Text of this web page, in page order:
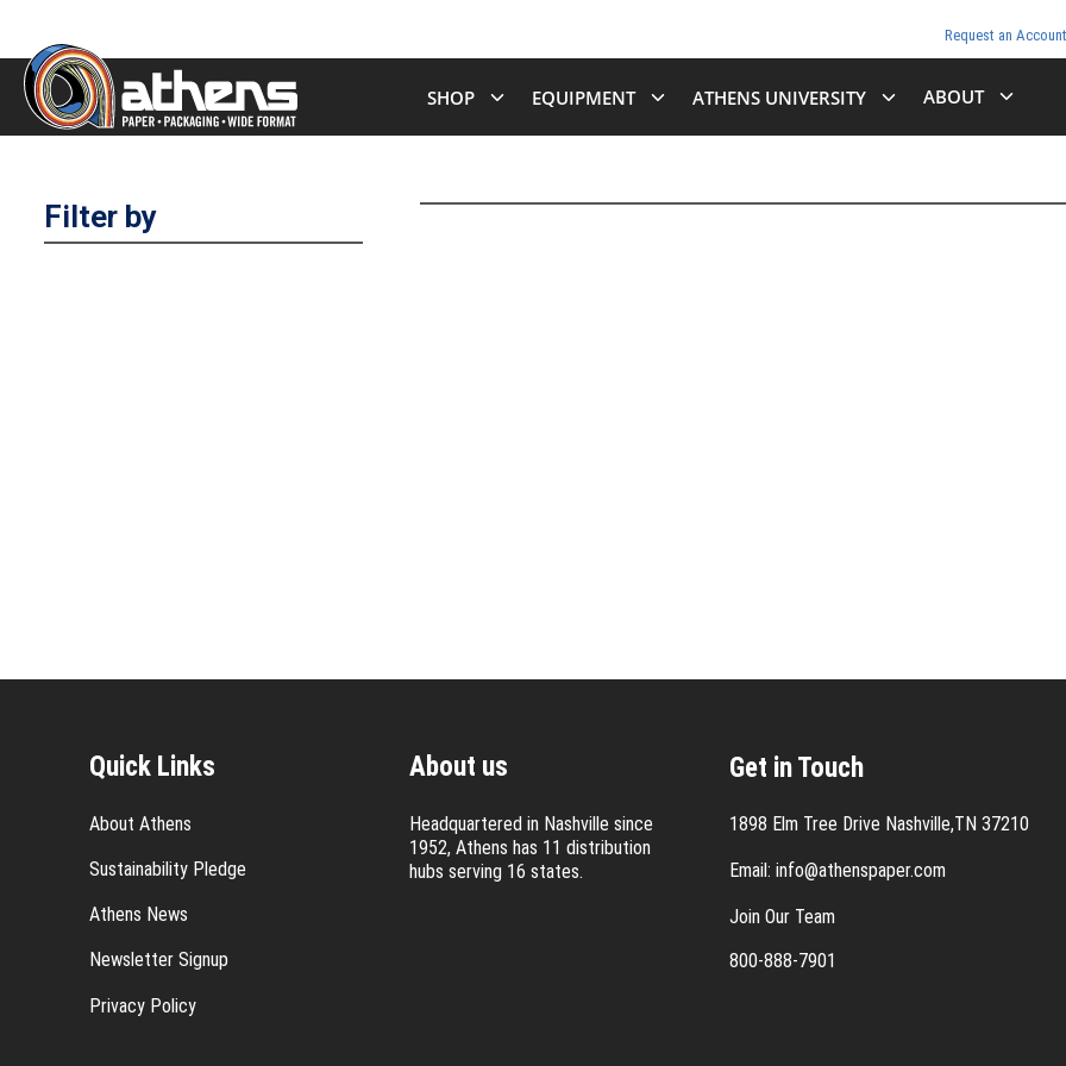
Request an Account
SHOP EQUIPMENT ATHENS UNIVERSITY ABOUT
Filter by
Quick Links
About Athens
Sustainability Pledge
Athens News
Newsletter Signup
Privacy Policy
About us
Headquartered in Nashville since
1952, Athens has 11 distribution
hubs serving 16 states.
Get in Touch
1898 Elm Tree Drive Nashville,TN 37210
Email: info@athenspaper.com
Join Our Team
800-888-7901